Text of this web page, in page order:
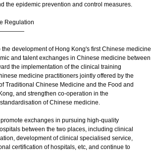
the epidemic prevention and control measures.
Regulation
development of Hong Kong's first Chinese medicine
and talent exchanges in Chinese medicine between
the implementation of the clinical training
medicine practitioners jointly offered by the
Traditional Chinese Medicine and the Food and
and strengthen co-operation in the
of Chinese medicine.
exchanges in pursuing high-quality
between the two places, including clinical
development of clinical specialised service,
certification of hospitals, etc, and continue to